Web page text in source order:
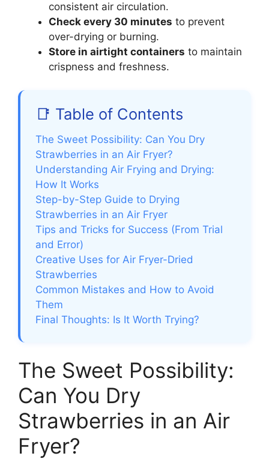
consistent air circulation.
Check every 30 minutes to prevent
over-drying or burning.
Store in airtight containers to maintain
crispness and freshness.
📑 Table of Contents
The Sweet Possibility: Can You Dry
Strawberries in an Air Fryer?
Understanding Air Frying and Drying:
How It Works
Step-by-Step Guide to Drying
Strawberries in an Air Fryer
Tips and Tricks for Success (From Trial
and Error)
Creative Uses for Air Fryer-Dried
Strawberries
Common Mistakes and How to Avoid
Them
Final Thoughts: Is It Worth Trying?
The Sweet Possibility:
Can You Dry
Strawberries in an Air
Fryer?